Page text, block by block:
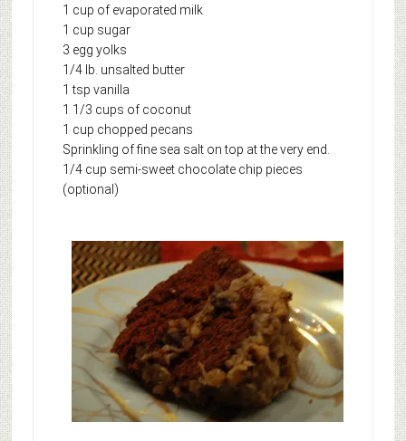
1 cup of evaporated milk
1 cup sugar
3 egg yolks
1/4 lb. unsalted butter
1 tsp vanilla
1 1/3 cups of coconut
1 cup chopped pecans
Sprinkling of fine sea salt on top at the very end.
1/4 cup semi-sweet chocolate chip pieces
(optional)